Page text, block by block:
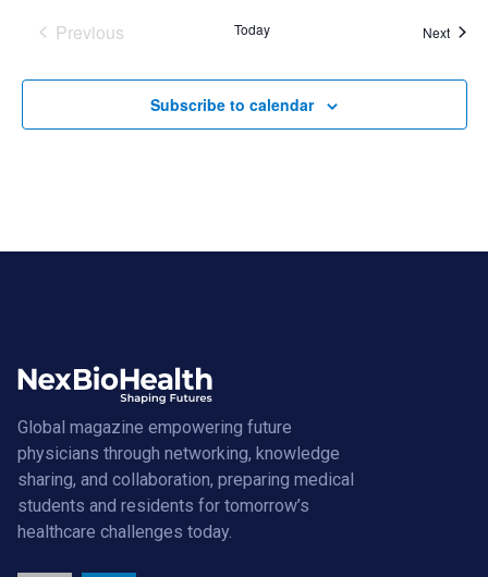
Previous
Today Next
Subscribe to calendar
Global magazine empowering future
physicians through networking, knowledge
sharing, and collaboration, preparing medical
students and residents for tomorrow’s
healthcare challenges today.